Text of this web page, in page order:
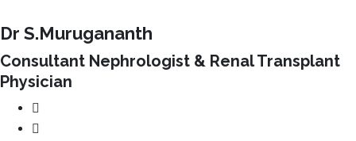
Dr S.Murugananth
Consultant Nephrologist & Renal Transplant
Physician